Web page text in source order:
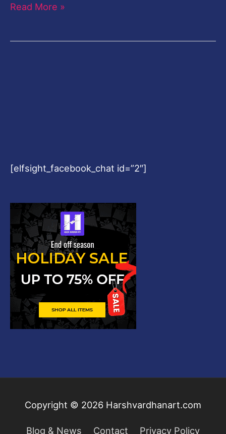
Read More »
[elfsight_facebook_chat id=”2″]
Copyright © 2026 Harshvardhanart.com
Blog & News Contact Privacy Policy